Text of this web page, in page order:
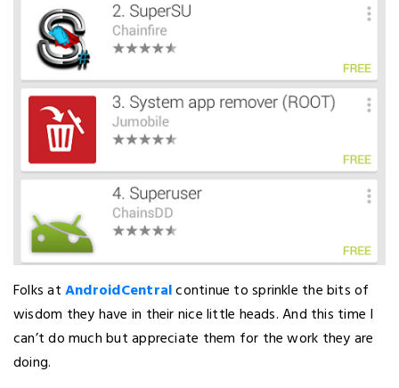
Folks atAndroidCentralcontinue to sprinkle the bits of
wisdom they have in their nice little heads. And this time I
can’t do much but appreciate them for the work they are
doing.